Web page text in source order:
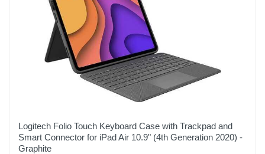
Logitech Folio Touch Keyboard Case with Trackpad and
Smart Connector for iPad Air 10.9" (4th Generation 2020) -
Graphite